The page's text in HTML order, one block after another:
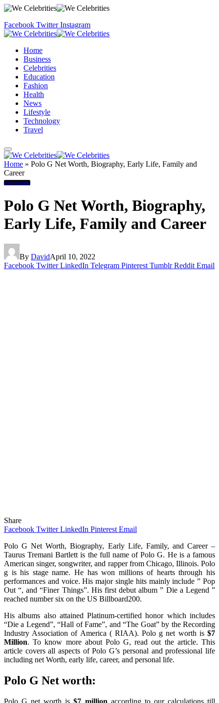
Facebook Twitter Instagram
Home
Business
Celebrities
Education
Fashion
Health
News
Lifestyle
Technology
Travel
Home » Polo G Net Worth, Biography, Early Life, Family and
Career
Celebrities
Polo G Net Worth, Biography,
Early Life, Family and Career
By DavidApril 10, 2022
Facebook Twitter LinkedIn Telegram Pinterest Tumblr Reddit Email
Share
Facebook Twitter LinkedIn Pinterest Email
Polo G Net Worth, Biography, Early Life, Family, and Career –
Taurus Tremani Bartlett is the full name of Polo G. He is a famous
American singer, songwriter, and rapper from Chicago, Illinois. Polo
g is his stage name. He has won millions of hearts through his
performances and voice. His major single hits mainly include ” Pop
Out “, and “Finer Things”. His first debut album ” Die a Legend ”
reached number six on the US Billboard200.
His albums also attained Platinum-certified honor which includes
“Die a Legend”, “Hall of Fame”, and “The Goat” by the Recording
Industry Association of America ( RIAA). Polo g net worth is $7
Million. To know more about Polo G, read out the article. This
article covers all aspects of Polo G’s personal and professional life
including net Worth, early life, career, and personal life.
Polo G Net worth:
Polo G net worth is$7 million according to our calculations till